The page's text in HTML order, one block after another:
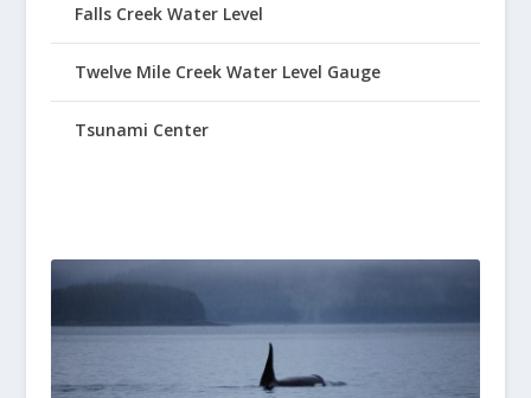
Falls Creek Water Level
Twelve Mile Creek Water Level Gauge
Tsunami Center